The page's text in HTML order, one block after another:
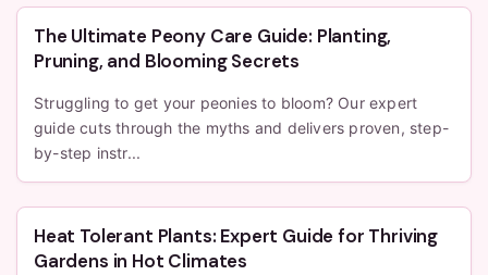
The Ultimate Peony Care Guide: Planting,
Pruning, and Blooming Secrets
Struggling to get your peonies to bloom? Our expert
guide cuts through the myths and delivers proven, step-
by-step instr...
Heat Tolerant Plants: Expert Guide for Thriving
Gardens in Hot Climates